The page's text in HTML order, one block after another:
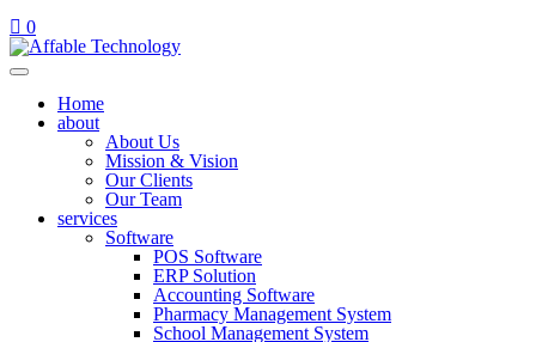
0
Home
about
About Us
Mission & Vision
Our Clients
Our Team
services
Software
POS Software
ERP Solution
Accounting Software
Pharmacy Management System
School Management System